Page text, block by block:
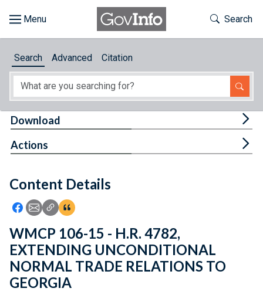
About
Feedback
Toggle
Search
Search Advanced Citation
Content Details
Icon: Share using Facebook
Icon: Share using Email
Icon: Copy Link URL
Icon:View Citations
Download
Actions
WMCP 106-15 - H.R. 4782,
EXTENDING UNCONDITIONAL
NORMAL TRADE RELATIONS TO
GEORGIA